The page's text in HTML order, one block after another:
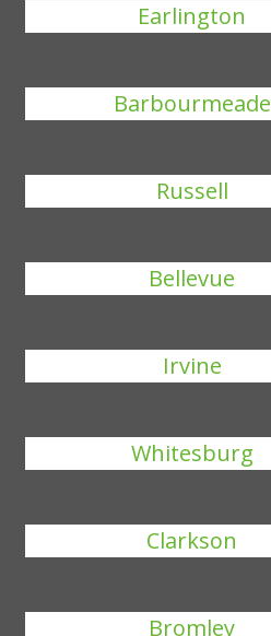
Earlington
Barbourmeade
Russell
Bellevue
Irvine
Whitesburg
Clarkson
Bromley